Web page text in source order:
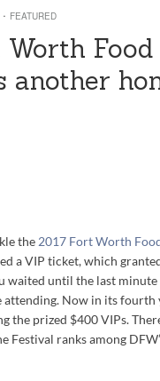
· FEATURED
Food
another
the 2017 Fort Worth
a VIP ticket, which
waited until the last
attending. Now in its fourth
the prized $400 VIPs.
Festival ranks among